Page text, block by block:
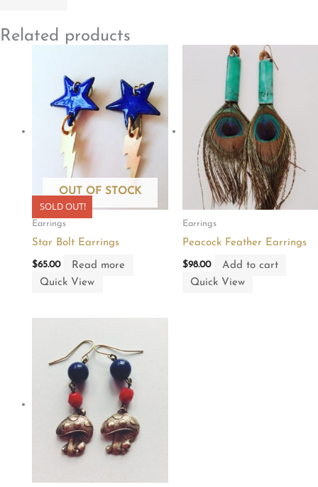
Related products
SOLD OUT!
OUT OF STOCK
Earrings
Star Bolt Earrings
$65.00
Read more
Quick View
Earrings
Peacock Feather Earrings
$98.00
Add to cart
Quick View